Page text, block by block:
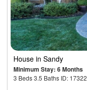
House in Sandy
Minimum Stay: 6 Months
3 Beds 3.5 Baths ID: 17322